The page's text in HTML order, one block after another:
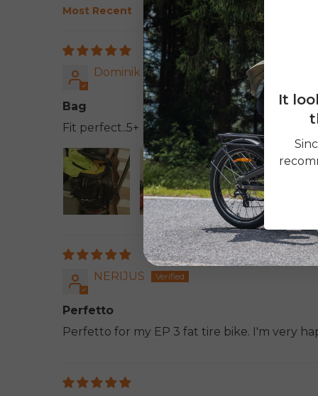
Sort by
Dominik
Bag
Fit perfect..5+
NERIJUS
Perfetto
Perfetto for my EP 3 fat tire bike. I'm very
It